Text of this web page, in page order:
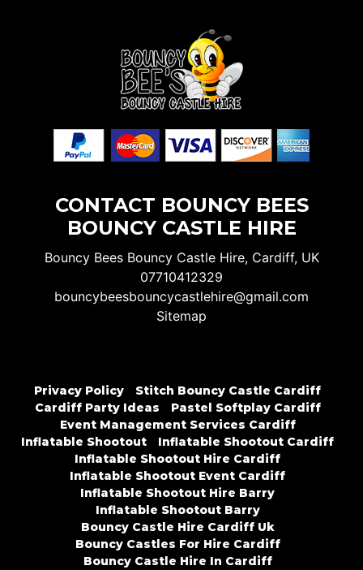
CONTACT BOUNCY BEES
BOUNCY CASTLE HIRE
Bouncy Bees Bouncy Castle Hire, Cardiff, UK
07710412329
bouncybeesbouncycastlehire@gmail.com
Sitemap
Privacy Policy
Stitch Bouncy Castle Cardiff
Cardiff Party Ideas
Pastel Softplay Cardiff
Event Management Services Cardiff
Inflatable Shootout
Inflatable Shootout Cardiff
Inflatable Shootout Hire Cardiff
Inflatable Shootout Event Cardiff
Inflatable Shootout Hire Barry
Inflatable Shootout Barry
Bouncy Castle Hire Cardiff Uk
Bouncy Castles For Hire Cardiff
Bouncy Castle Hire In Cardiff